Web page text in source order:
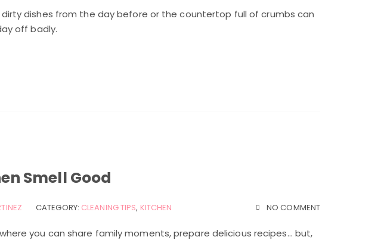
dishes from the day before or the countertop full of crumbs can
off badly.
Smell Good
CATEGORY: CLEANING TIPS, KITCHEN NO COMMENT
you can share family moments, prepare delicious recipes… but,